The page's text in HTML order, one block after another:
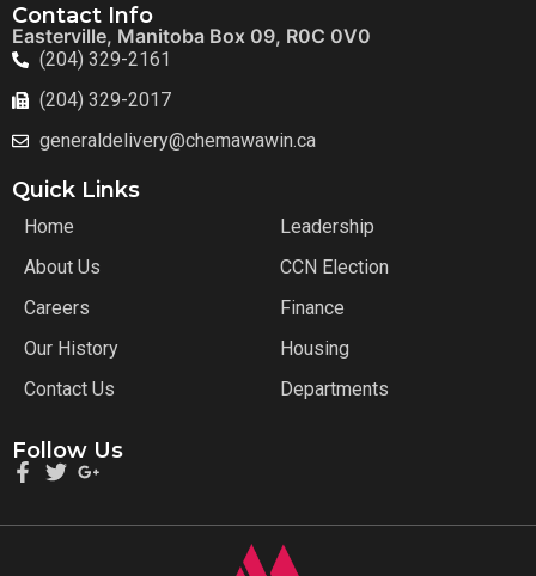
Contact Info
Easterville, Manitoba Box 09, R0C 0V0
(204) 329-2161
(204) 329-2017
generaldelivery@chemawawin.ca
Quick Links
Home
About Us
Careers
Our History
Contact Us
Leadership
CCN Election
Finance
Housing
Departments
Follow Us